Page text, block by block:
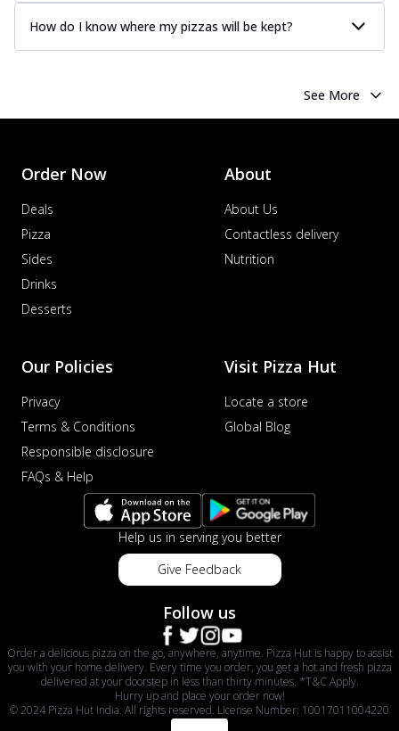
How do I know where my pizzas will be kept?
See More
Order Now
Deals
Pizza
Sides
Drinks
Desserts
About
About Us
Contactless delivery
Nutrition
Our Policies
Privacy
Terms & Conditions
Responsible disclosure
FAQs & Help
Visit Pizza Hut
Locate a store
Global Blog
Help us in serving you better
Give Feedback
Follow us
Order a delicious pizza on the go, anywhere, anytime. Pizza Hut is happy to assist
you with your home delivery. Every time you order, you get a hot and fresh pizza
delivered at your doorstep in less than thirty minutes. *T&C Apply.
Hurry up and place your order now!
© 2024 Pizza Hut India. All rights reserved. License Number: 10017011004220